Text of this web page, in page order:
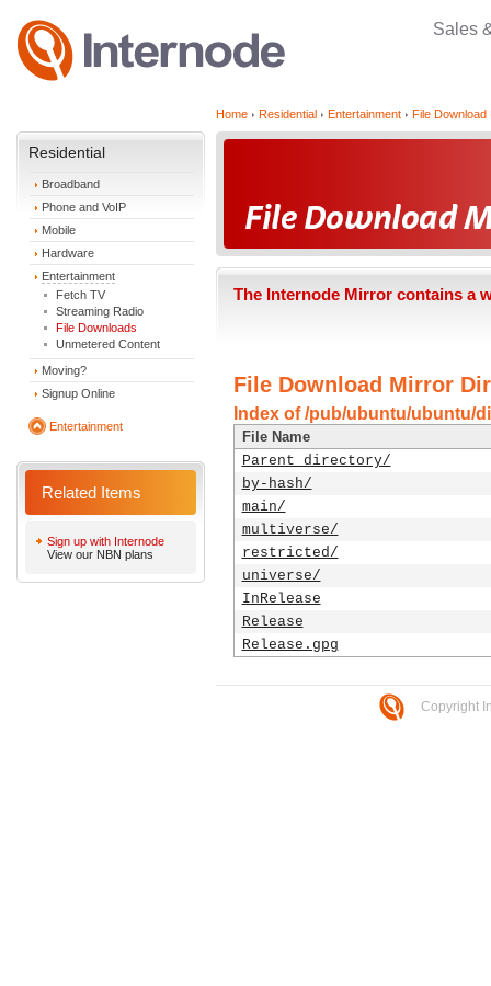
Sales
Residential
Broadband
Phone and VoIP
Mobile
Hardware
Entertainment
Fetch TV
Streaming Radio
File Downloads
Unmetered Content
Moving?
Signup Online
Entertainment
Related Items
Sign up with Internode
View our NBN plans
Home Residential Entertainment File Download
The Internode Mirror contains a
File Download Mirror
Index of /pub/ubuntu/ubuntu/
File Name
Parent directory/
by-hash/
main/
multiverse/
restricted/
universe/
InRelease
Release
Release.gpg
Copyright